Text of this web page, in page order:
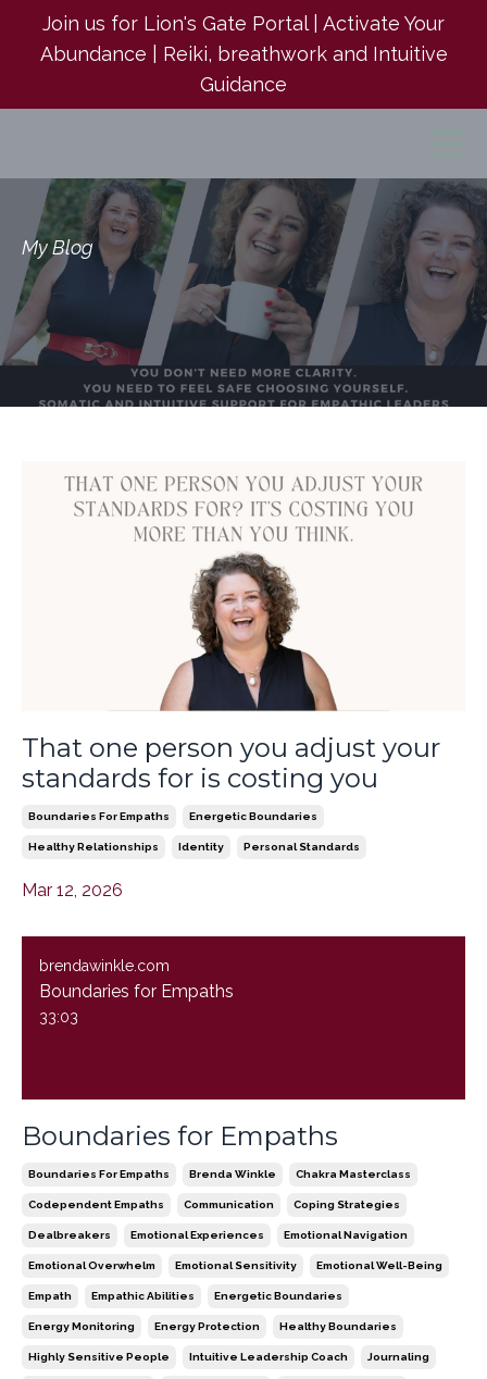
Join us for Lion's Gate Portal | Activate Your
Abundance | Reiki, breathwork and Intuitive
Guidance
My Blog
That one person you adjust your
standards for is costing you
Boundaries For Empaths Energetic Boundaries
Healthy Relationships Identity Personal Standards
Mar 12, 2026
brendawinkle.com
Boundaries for Empaths
33:03
Boundaries for Empaths
Boundaries For Empaths Brenda Winkle Chakra Masterclass
Codependent Empaths Communication Coping Strategies
Dealbreakers Emotional Experiences Emotional Navigation
Emotional Overwhelm Emotional Sensitivity Emotional Well-Being
Empath Empathic Abilities Energetic Boundaries
Energy Monitoring Energy Protection Healthy Boundaries
Highly Sensitive People Intuitive Leadership Coach Journaling